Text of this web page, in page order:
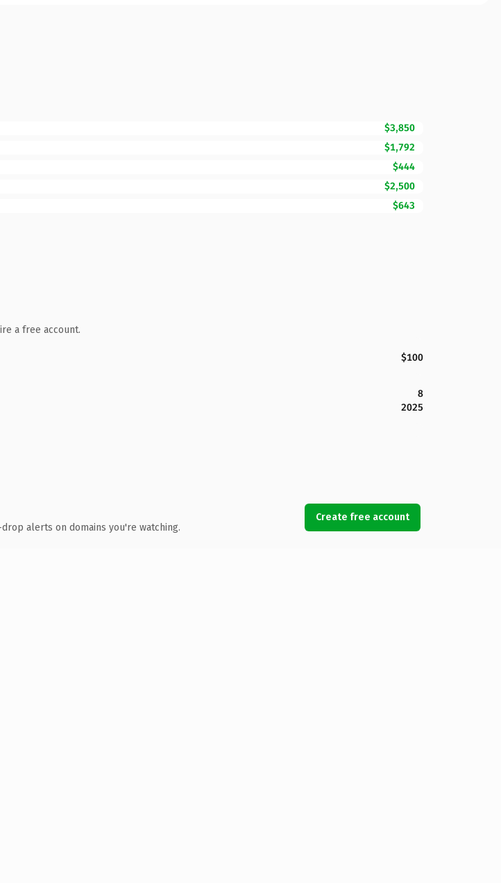
$3,850
$1,792
$444
$2,500
$643
a free account.
$100
8
2025
alerts on domains you're watching.
Create free account